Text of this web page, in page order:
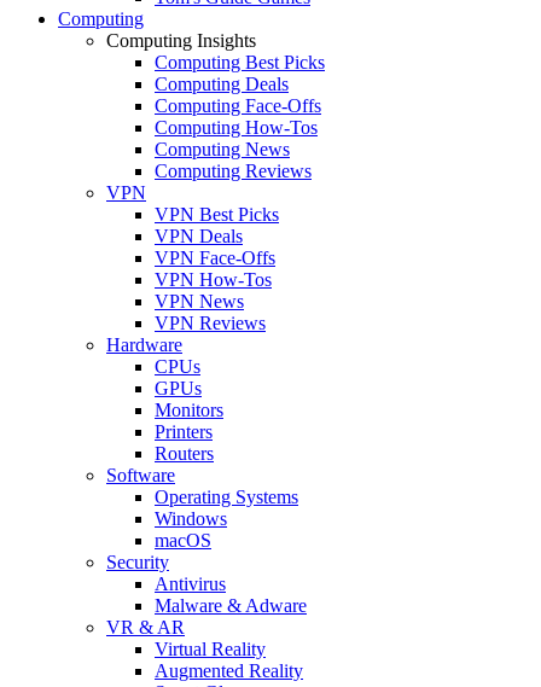
Computing
Computing Insights
Computing Best Picks
Computing Deals
Computing Face-Offs
Computing How-Tos
Computing News
Computing Reviews
VPN
VPN Best Picks
VPN Deals
VPN Face-Offs
VPN How-Tos
VPN News
VPN Reviews
Hardware
CPUs
GPUs
Monitors
Printers
Routers
Software
Operating Systems
Windows
macOS
Security
Antivirus
Malware & Adware
VR & AR
Virtual Reality
Augmented Reality